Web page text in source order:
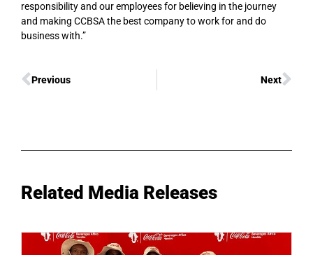
responsibility and our employees for believing in the journey
and making CCBSA the best company to work for and do
business with.”
Previous Next
Related Media Releases